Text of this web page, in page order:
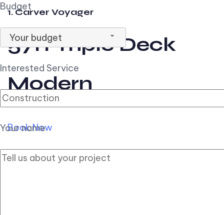
Budget
Your budget
Interested Service
Your name
1. Carver Voyager
57ft Triple Deck
Modern
Book Now
2. Carver Pilothouse